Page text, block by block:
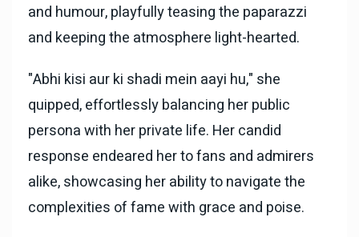
and humour, playfully teasing the paparazzi
and keeping the atmosphere light-hearted.
"Abhi kisi aur ki shadi mein aayi hu," she
quipped, effortlessly balancing her public
persona with her private life. Her candid
response endeared her to fans and admirers
alike, showcasing her ability to navigate the
complexities of fame with grace and poise.